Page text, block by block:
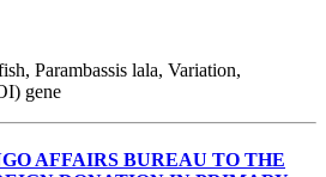
Parambassis lala, Variation,
gene
AFFAIRS BUREAU TO THE